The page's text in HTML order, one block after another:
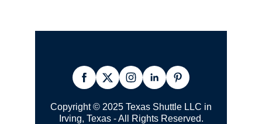
Copyright © 2025 Texas Shuttle LLC in
Irving, Texas - All Rights Reserved.